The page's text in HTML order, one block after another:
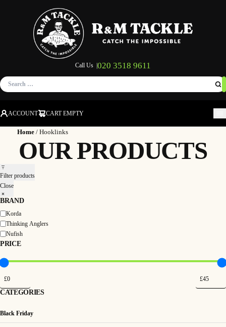
Call Us | 020 3518 9611
Search
for:
ACCOUNT
CART EMPTY
Home/ Hooklinks
OUR PRODUCTS
Filter products
Close
BRAND
BrandKorda
Thinking Anglers
Nufish
PRICE
CATEGORIES
Black Friday